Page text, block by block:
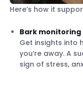
Here’s how it
Bark monitoring
Get insights into
you’re away. A
sign of stress,